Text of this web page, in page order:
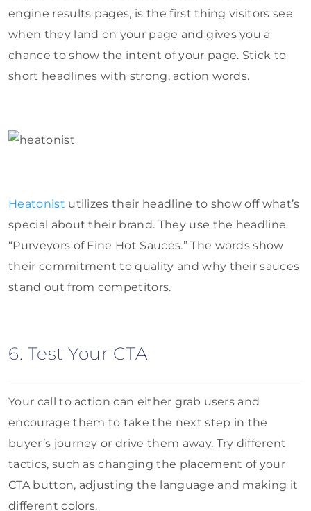
engine results pages, is the first thing visitors see
when they land on your page and gives you a
chance to show the intent of your page. Stick to
short headlines with strong, action words.
Heatonist utilizes their headline to show off what’s
special about their brand. They use the headline
“Purveyors of Fine Hot Sauces.” The words show
their commitment to quality and why their sauces
stand out from competitors.
6. Test Your CTA
Your call to action can either grab users and
encourage them to take the next step in the
buyer’s journey or drive them away. Try different
tactics, such as changing the placement of your
CTA button, adjusting the language and making it
different colors.